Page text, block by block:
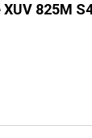
825M